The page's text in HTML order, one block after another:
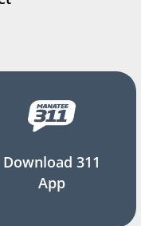
Download 311
App